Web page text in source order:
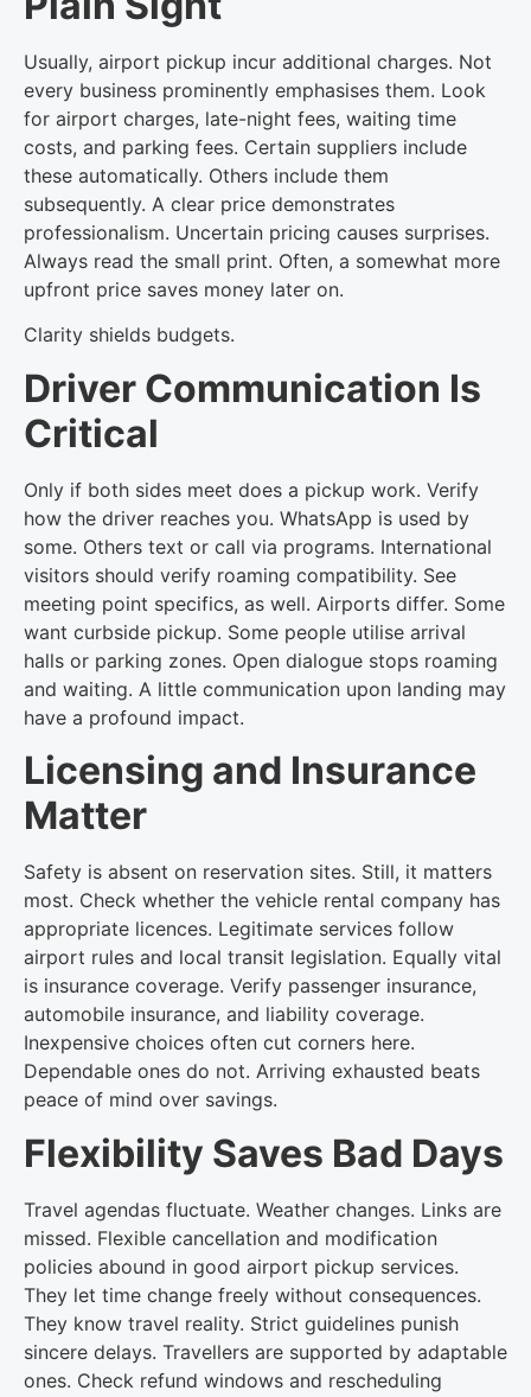
Usually, airport pickup incur additional charges. Not
every business prominently emphasises them. Look
for airport charges, late-night fees, waiting time
costs, and parking fees. Certain suppliers include
these automatically. Others include them
subsequently. A clear price demonstrates
professionalism. Uncertain pricing causes surprises.
Always read the small print. Often, a somewhat more
upfront price saves money later on.
Clarity shields budgets.
Driver Communication Is
Critical
Only if both sides meet does a pickup work. Verify
how the driver reaches you. WhatsApp is used by
some. Others text or call via programs. International
visitors should verify roaming compatibility. See
meeting point specifics, as well. Airports differ. Some
want curbside pickup. Some people utilise arrival
halls or parking zones. Open dialogue stops roaming
and waiting. A little communication upon landing may
have a profound impact.
Licensing and Insurance
Matter
Safety is absent on reservation sites. Still, it matters
most. Check whether the vehicle rental company has
appropriate licences. Legitimate services follow
airport rules and local transit legislation. Equally vital
is insurance coverage. Verify passenger insurance,
automobile insurance, and liability coverage.
Inexpensive choices often cut corners here.
Dependable ones do not. Arriving exhausted beats
peace of mind over savings.
Flexibility Saves Bad Days
Travel agendas fluctuate. Weather changes. Links are
missed. Flexible cancellation and modification
policies abound in good airport pickup services.
They let time change freely without consequences.
They know travel reality. Strict guidelines punish
sincere delays. Travellers are supported by adaptable
ones. Check refund windows and rescheduling